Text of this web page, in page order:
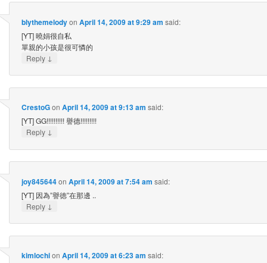
blythemelodyon April 14, 2009 at 9:29 am said:
[YT] 曉娟很自私
單親的小孩是很可憐的
Reply ↓
CrestoGon April 14, 2009 at 9:13 am said:
[YT] GG!!!!!!!!!! 譽德!!!!!!!!!
Reply ↓
joy845644on April 14, 2009 at 7:54 am said:
[YT] 因為”譽徳”在那邊 ..
Reply ↓
kimlochion April 14, 2009 at 6:23 am said: